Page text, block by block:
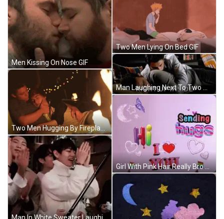
Men Kissing On Nose GIF
Two Men Hugging By Fireplace GIF
Two Men Lying On Bed GIF
Man Laughing Next To Two Men By Christmas Tree GIF
Girl With Pink Hair Really Bro GIF